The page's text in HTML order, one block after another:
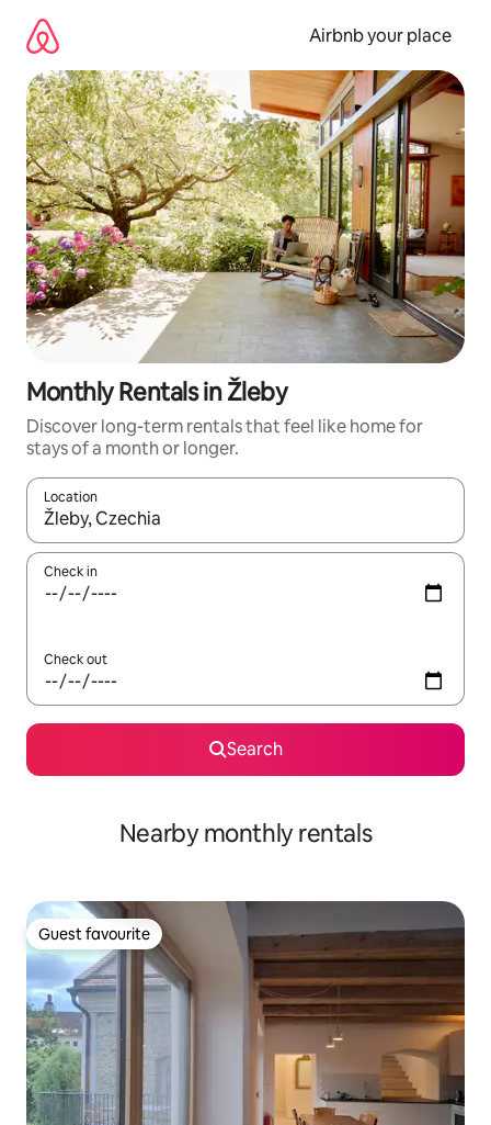
content
Airbnb your place
Monthly Rentals in Žleby
Discover long-term rentals that feel like home for
stays of a month or longer.
Location
When results are available, navigate with up and down arrow
Check in
Check out
Search
Nearby monthly rentals
Guest favourite
Guest favourite